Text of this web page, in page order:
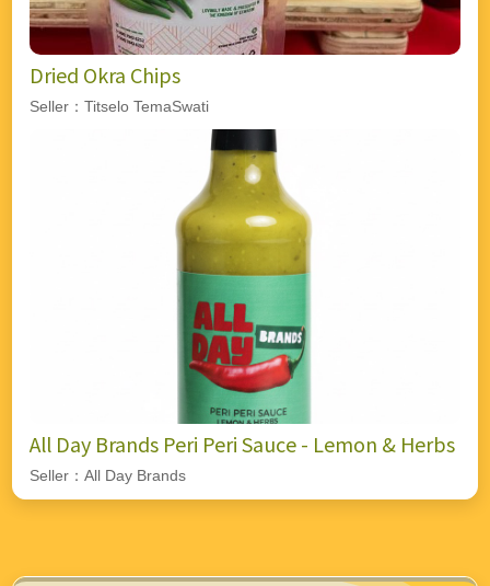
Dried Okra Chips
Seller：Titselo TemaSwati
All Day Brands Peri Peri Sauce - Lemon & Herbs
Seller：All Day Brands